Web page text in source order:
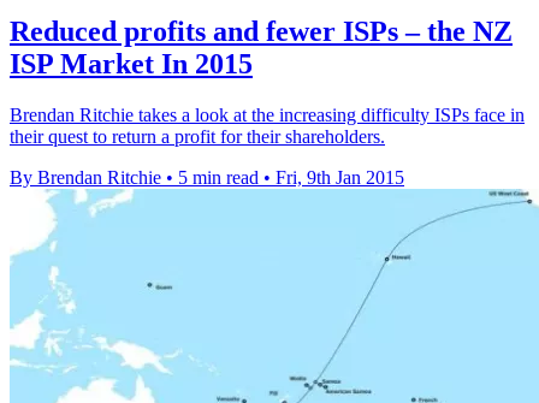
Reduced profits and fewer ISPs – the NZ
ISP Market In 2015
Brendan Ritchie takes a look at the increasing difficulty ISPs face in
their quest to return a profit for their shareholders.
By Brendan Ritchie • 5 min read • Fri, 9th Jan 2015